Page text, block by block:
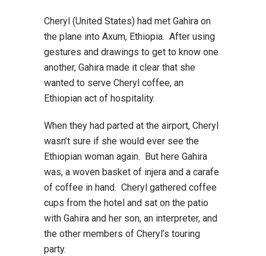
Cheryl (United States) had met Gahira on
the plane into Axum, Ethiopia. After using
gestures and drawings to get to know one
another, Gahira made it clear that she
wanted to serve Cheryl coffee, an
Ethiopian act of hospitality.
When they had parted at the airport, Cheryl
wasn’t sure if she would ever see the
Ethiopian woman again. But here Gahira
was, a woven basket of injera and a carafe
of coffee in hand. Cheryl gathered coffee
cups from the hotel and sat on the patio
with Gahira and her son, an interpreter, and
the other members of Cheryl’s touring
party.